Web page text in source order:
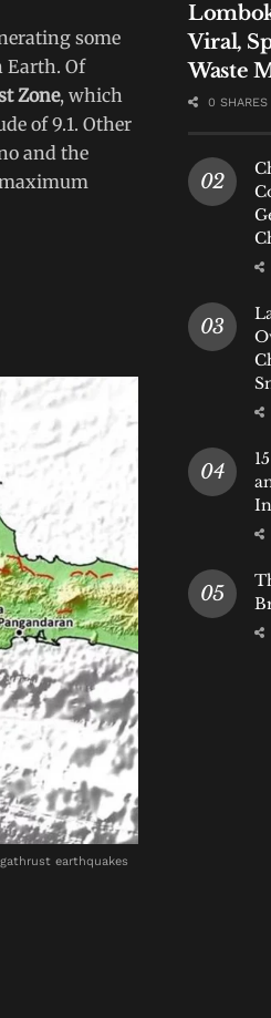
some
Earth. Of
Zone, which
of 9.1. Other
and the
earthquakes
Viral,
Waste
0 SHARES